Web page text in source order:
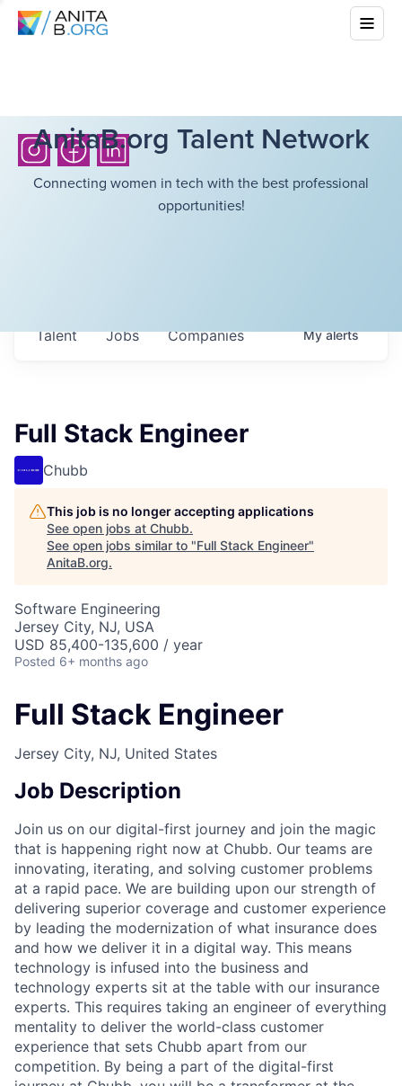
AnitaB.org Talent Network
Connecting women in tech with the best professional
opportunities!
Jobs Companies
Talent Myalerts
Full Stack Engineer
Chubb
This job is no longer accepting applications
See open jobs at Chubb.
See open jobs similar to "Full Stack Engineer"
AnitaB.org.
Software Engineering
Jersey City, NJ, USA
USD 85,400-135,600 / year
Posted 6+ months ago
Full Stack Engineer
Jersey City, NJ, United States
Job Description
Join us on our digital-first journey and join the magic
that is happening right now at Chubb. Our teams are
innovating, iterating, and solving customer problems
at a rapid pace. We are building upon our strength of
delivering superior coverage and customer experience
by leading the modernization of what insurance does
and how we deliver it in a digital way. This means
technology is infused into the business and
technology experts sit at the table with our insurance
experts. This requires taking an engineer of everything
mentality to deliver the world-class customer
experience that sets Chubb apart from our
competition. By being a part of the digital-first